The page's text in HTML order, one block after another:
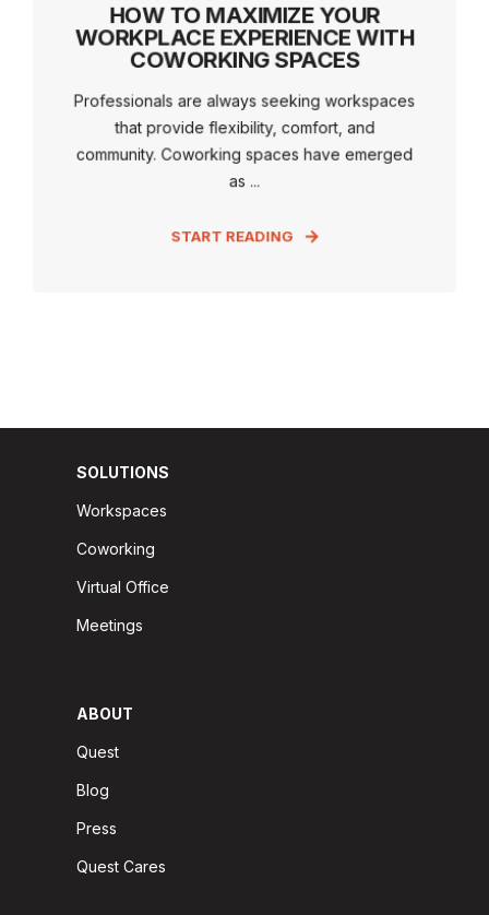
HOW TO MAXIMIZE YOUR
WORKPLACE EXPERIENCE WITH
COWORKING SPACES
Professionals are always seeking workspaces
that provide flexibility, comfort, and
community. Coworking spaces have emerged
as ...
START READING
SOLUTIONS
Workspaces
Coworking
Virtual Office
Meetings
ABOUT
Quest
Blog
Press
Quest Cares